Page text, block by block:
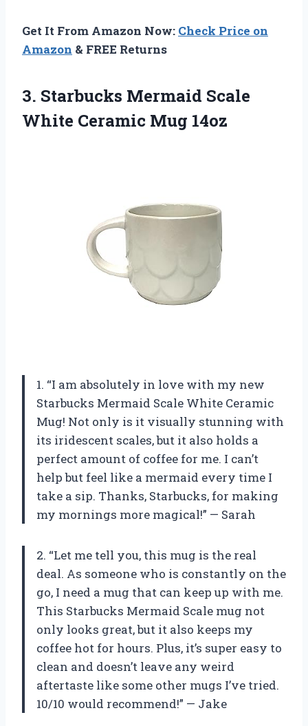
Get It From Amazon Now: Check Price on
Amazon & FREE Returns
3. Starbucks Mermaid Scale
White Ceramic Mug 14oz
1. “I am absolutely in love with my new
Starbucks Mermaid Scale White Ceramic
Mug! Not only is it visually stunning with
its iridescent scales, but it also holds a
perfect amount of coffee for me. I can’t
help but feel like a mermaid every time I
take a sip. Thanks, Starbucks, for making
my mornings more magical!” — Sarah
2. “Let me tell you, this mug is the real
deal. As someone who is constantly on the
go, I need a mug that can keep up with me.
This Starbucks Mermaid Scale mug not
only looks great, but it also keeps my
coffee hot for hours. Plus, it’s super easy to
clean and doesn’t leave any weird
aftertaste like some other mugs I’ve tried.
10/10 would recommend!” — Jake